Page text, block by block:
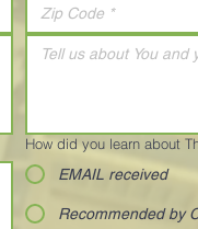
How did you learn about
EMAIL received
Recommended by